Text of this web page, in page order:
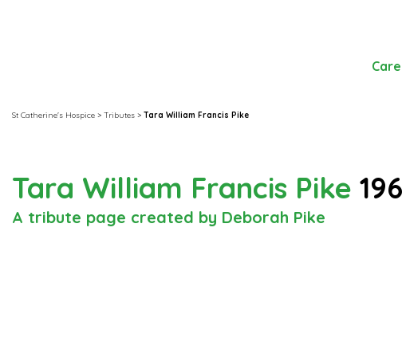
St Catherine's Hospice > Tributes > Tara William Francis Pike
Tara William Francis Pike
A tribute page created by Deborah Pike